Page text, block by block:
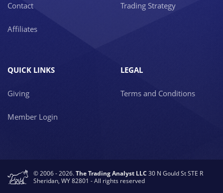
Contact
Affiliates
Trading Strategy
QUICK LINKS
Giving
Member Login
LEGAL
Terms and Conditions
© 2006 - 2026.The Trading Analyst LLC 30 N Gould St STE R
Sheridan, WY 82801 - All rights reserved